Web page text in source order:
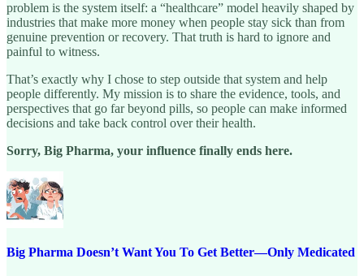
problem is the system itself: a “healthcare” model heavily shaped by
industries that make more money when people stay sick than from
genuine prevention or recovery. That truth is hard to ignore and
painful to witness.
That’s exactly why I chose to step outside that system and help
people differently. My mission is to share the evidence, tools, and
perspectives that go far beyond pills, so people can make informed
decisions and take back control over their health.
Sorry, Big Pharma, your influence finally ends here.
Big Pharma Doesn’t Want You To Get Better—Only Medicated